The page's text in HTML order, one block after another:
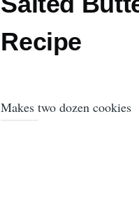
Recipe
Makes two dozen cookies